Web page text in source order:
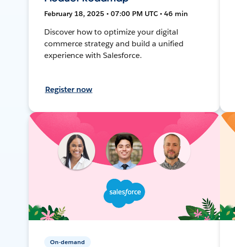
February 18, 2025 • 07:00 PM UTC • 46 min
Discover how to optimize your digital
commerce strategy and build a unified
experience with Salesforce.
Register now
On-demand